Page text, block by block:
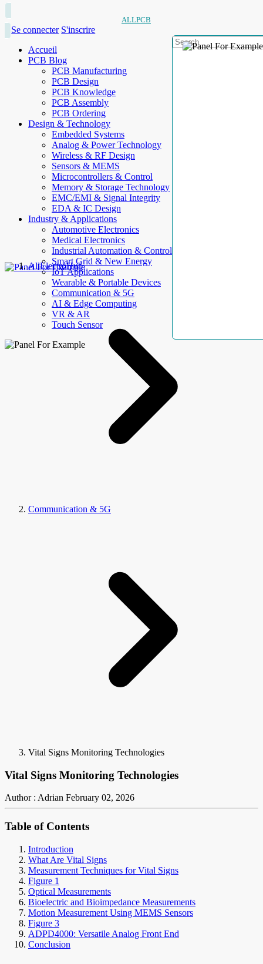
ALLPCB
Se connecter S'inscrire
Accueil
PCB Blog
PCB Manufacturing
PCB Design
PCB Knowledge
PCB Assembly
PCB Ordering
Design & Technology
Embedded Systems
Analog & Power Technology
Wireless & RF Design
Sensors & MEMS
Microcontrollers & Control
Memory & Storage Technology
EMC/EMI & Signal Integrity
EDA & IC Design
Industry & Applications
Automotive Electronics
Medical Electronics
Industrial Automation & Control
Smart Grid & New Energy
IoT Applications
Wearable & Portable Devices
Communication & 5G
AI & Edge Computing
VR & AR
Touch Sensor
AllElectroHub
Communication & 5G
Vital Signs Monitoring Technologies
Vital Signs Monitoring Technologies
Author : Adrian February 02, 2026
Table of Contents
Introduction
What Are Vital Signs
Measurement Techniques for Vital Signs
Figure 1
Optical Measurements
Bioelectric and Bioimpedance Measurements
Motion Measurement Using MEMS Sensors
Figure 3
ADPD4000: Versatile Analog Front End
Conclusion